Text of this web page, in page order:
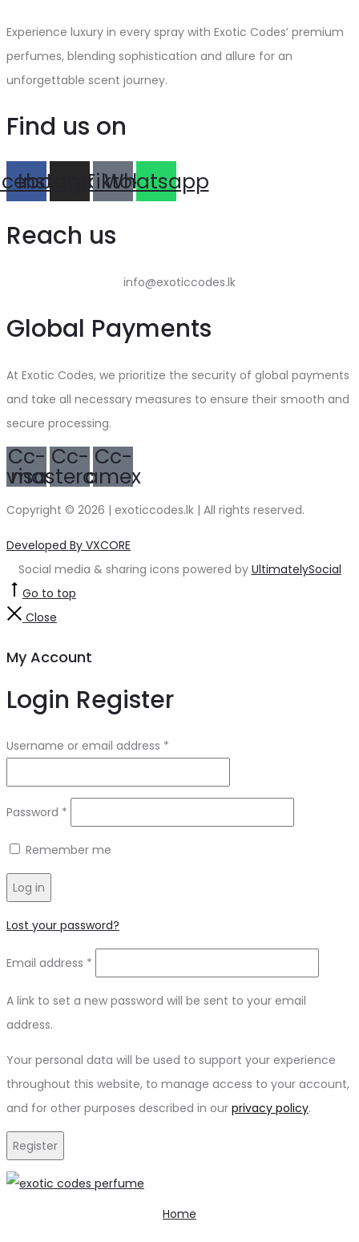
Experience luxury in every spray with Exotic Codes’ premium
perfumes, blending sophistication and allure for an
unforgettable scent journey.
Find us on
Instagram
Tiktok
Whatsapp
Reach us
info@exoticcodes.lk
Global Payments
At Exotic Codes, we prioritize the security of global payments
and take all necessary measures to ensure their smooth and
secure processing.
Cc-
visa
Cc-
mastercard
Cc-
amex
Copyright © 2026 | exoticcodes.lk | All rights reserved.
Developed By VXCORE
Social media & sharing icons powered by UltimatelySocial
Go to top
Close
My Account
Login Register
Username or email address *
Password *
Remember me
Log in
Lost your password?
Email address *
A link to set a new password will be sent to your email
address.
Your personal data will be used to support your experience
throughout this website, to manage access to your account,
and for other purposes described in our privacy policy.
Register
Home